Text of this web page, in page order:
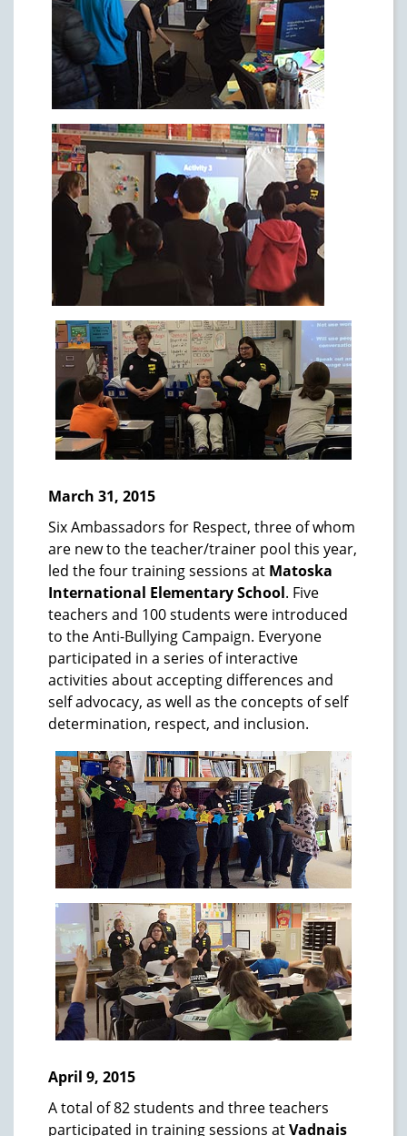
March 31, 2015
Six Ambassadors for Respect, three of whom
are new to the teacher/trainer pool this year,
led the four training sessions at Matoska
International Elementary School. Five
teachers and 100 students were introduced
to the Anti-Bullying Campaign. Everyone
participated in a series of interactive
activities about accepting differences and
self advocacy, as well as the concepts of self
determination, respect, and inclusion.
April 9, 2015
A total of 82 students and three teachers
participated in training sessions atVadnais